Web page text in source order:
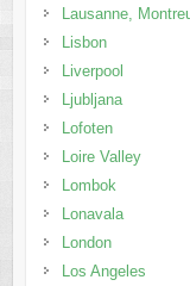
Loire Valley
Lombok
Lonavala
London
Los Angeles
Luang Prabang
Lucerne
Lyon
Macau
Madrid